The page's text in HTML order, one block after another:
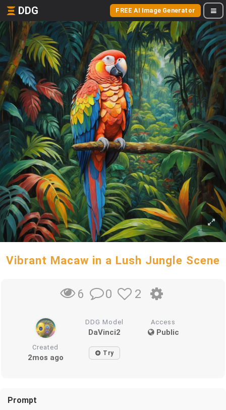
DDG FREE AI Image Generator
Vibrant Macaw in a Lush Jungle Scene
6 0 2
DDG Model
DaVinci2
Access
Public
Created
2mos ago Try
Prompt